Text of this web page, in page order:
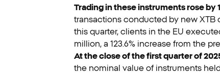
Trading in these instruments rose by
transactions conducted by new XTB
this quarter, clients in the EU
million, a 123.6% increase from the
At the close of the first quarter of
the nominal value of instruments